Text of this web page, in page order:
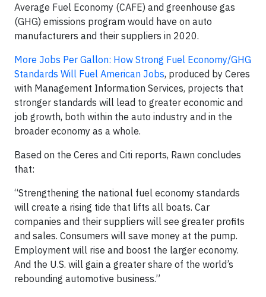
Average Fuel Economy (CAFE) and greenhouse gas
(GHG) emissions program would have on auto
manufacturers and their suppliers in 2020.
More Jobs Per Gallon: How Strong Fuel Economy/GHG
Standards Will Fuel American Jobs, produced by Ceres
with Management Information Services, projects that
stronger standards will lead to greater economic and
job growth, both within the auto industry and in the
broader economy as a whole.
Based on the Ceres and Citi reports, Rawn concludes
that:
“Strengthening the national fuel economy standards
will create a rising tide that lifts all boats. Car
companies and their suppliers will see greater profits
and sales. Consumers will save money at the pump.
Employment will rise and boost the larger economy.
And the U.S. will gain a greater share of the world’s
rebounding automotive business.”